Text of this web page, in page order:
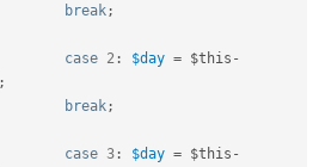
break ;
case 2 : $day = $this -
;
break ;
case 3 : $day = $this -